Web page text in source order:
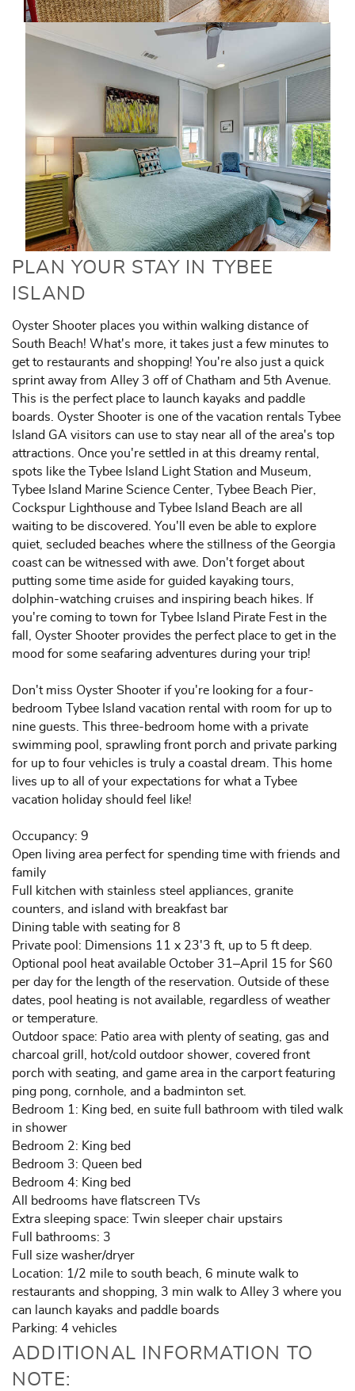
PLAN YOUR STAY IN TYBEE
ISLAND
Oyster Shooter places you within walking distance of
South Beach! What's more, it takes just a few minutes to
get to restaurants and shopping! You're also just a quick
sprint away from Alley 3 off of Chatham and 5th Avenue.
This is the perfect place to launch kayaks and paddle
boards. Oyster Shooter is one of the vacation rentals Tybee
Island GA visitors can use to stay near all of the area's top
attractions. Once you're settled in at this dreamy rental,
spots like the Tybee Island Light Station and Museum,
Tybee Island Marine Science Center, Tybee Beach Pier,
Cockspur Lighthouse and Tybee Island Beach are all
waiting to be discovered. You'll even be able to explore
quiet, secluded beaches where the stillness of the Georgia
coast can be witnessed with awe. Don't forget about
putting some time aside for guided kayaking tours,
dolphin-watching cruises and inspiring beach hikes. If
you're coming to town for Tybee Island Pirate Fest in the
fall, Oyster Shooter provides the perfect place to get in the
mood for some seafaring adventures during your trip!
Don't miss Oyster Shooter if you're looking for a four-
bedroom Tybee Island vacation rental with room for up to
nine guests. This three-bedroom home with a private
swimming pool, sprawling front porch and private parking
for up to four vehicles is truly a coastal dream. This home
lives up to all of your expectations for what a Tybee
vacation holiday should feel like!
Occupancy: 9
Open living area perfect for spending time with friends and
family
Full kitchen with stainless steel appliances, granite
counters, and island with breakfast bar
Dining table with seating for 8
Private pool: Dimensions 11 x 23'3 ft, up to 5 ft deep.
Optional pool heat available October 31–April 15 for $60
per day for the length of the reservation. Outside of these
dates, pool heating is not available, regardless of weather
or temperature.
Outdoor space: Patio area with plenty of seating, gas and
charcoal grill, hot/cold outdoor shower, covered front
porch with seating, and game area in the carport featuring
ping pong, cornhole, and a badminton set.
Bedroom 1: King bed, en suite full bathroom with tiled walk
in shower
Bedroom 2: King bed
Bedroom 3: Queen bed
Bedroom 4: King bed
All bedrooms have flatscreen TVs
Extra sleeping space: Twin sleeper chair upstairs
Full bathrooms: 3
Full size washer/dryer
Location: 1/2 mile to south beach, 6 minute walk to
restaurants and shopping, 3 min walk to Alley 3 where you
can launch kayaks and paddle boards
Parking: 4 vehicles
ADDITIONAL INFORMATION TO
NOTE: